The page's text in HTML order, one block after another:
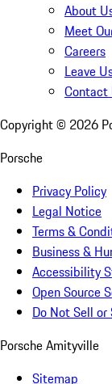
About
Meet
Careers
Leave
Contact
Copyright © 2026
Porsche
Privacy Policy
Legal Notice
Terms &
Business &
Accessibility
Open Source
Do Not Sell
Porsche Amityville
Sitemap